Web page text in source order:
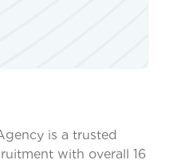
is a trusted
with overall 16